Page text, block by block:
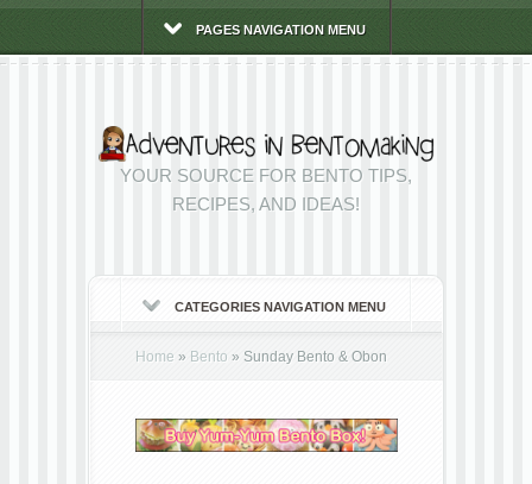
PAGES NAVIGATION MENU
YOUR SOURCE FOR BENTO TIPS,
RECIPES, AND IDEAS!
CATEGORIES NAVIGATION MENU
Home » Bento » Sunday Bento & Obon